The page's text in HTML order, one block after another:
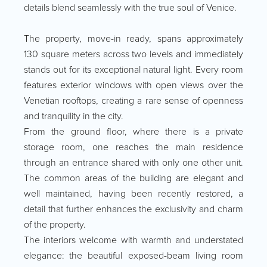
details blend seamlessly with the true soul of Venice.
The property, move-in ready, spans approximately
130 square meters across two levels and immediately
stands out for its exceptional natural light. Every room
features exterior windows with open views over the
Venetian rooftops, creating a rare sense of openness
and tranquility in the city.
From the ground floor, where there is a private
storage room, one reaches the main residence
through an entrance shared with only one other unit.
The common areas of the building are elegant and
well maintained, having been recently restored, a
detail that further enhances the exclusivity and charm
of the property.
The interiors welcome with warmth and understated
elegance: the beautiful exposed-beam living room